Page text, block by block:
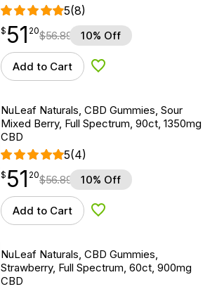
5(8)
$51.20
$ 51
point 20$56.89 10% Off
Add to Cart Add to Wishlist
NuLeaf Naturals, CBD Gummies, Sour
Mixed Berry, Full Spectrum, 90ct, 1350mg
CBD
5(4)
$51.20
$ 51
point 20$56.89 10% Off
Add to Cart Add to Wishlist
NuLeaf Naturals, CBD Gummies,
Strawberry, Full Spectrum, 60ct, 900mg
CBD